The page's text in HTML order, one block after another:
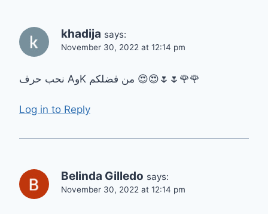
khadija says:
November 30, 2022 at 12:14 pm
نحب حرف AوK من فضلكم 😍😍🌷🌷🌹🌹
Log in to Reply
Belinda Gilledo says:
November 30, 2022 at 12:14 pm